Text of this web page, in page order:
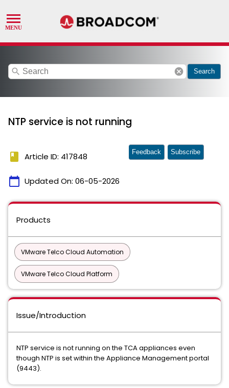
search cancel Search
NTP service is not running
book Article ID: 417848
calendar_today Updated On: 06-05-2026
Feedback Subscribe
Products
VMware Telco Cloud Automation
VMware Telco Cloud Platform
Issue/Introduction
NTP service is not running on the TCA appliances even
though NTP is set within the Appliance Management portal
(9443).